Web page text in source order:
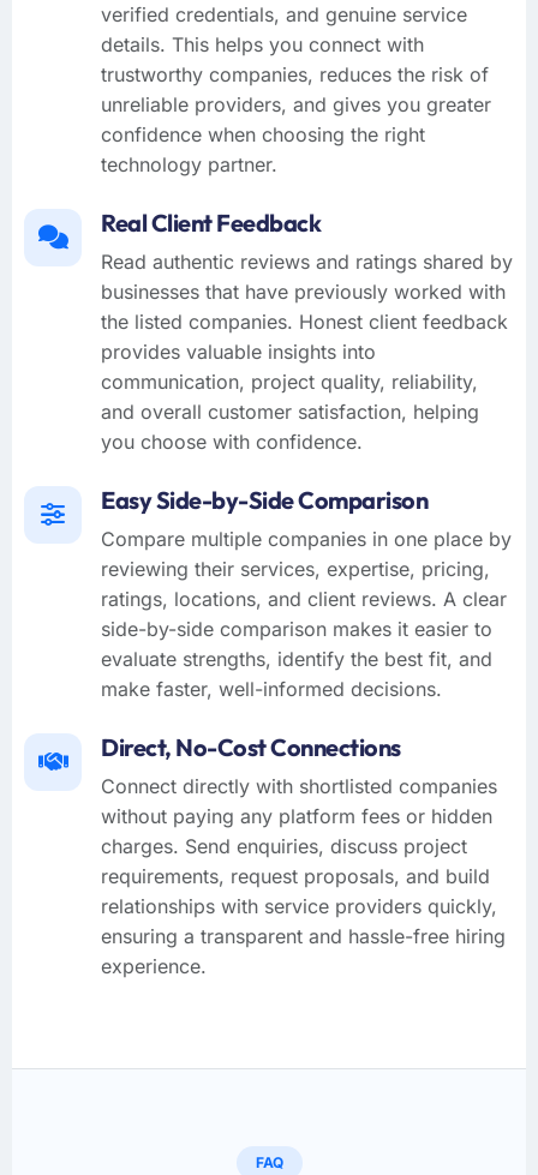
verified credentials, and genuine service
details. This helps you connect with
trustworthy companies, reduces the risk of
unreliable providers, and gives you greater
confidence when choosing the right
technology partner.
Real Client Feedback
Read authentic reviews and ratings shared by
businesses that have previously worked with
the listed companies. Honest client feedback
provides valuable insights into
communication, project quality, reliability,
and overall customer satisfaction, helping
you choose with confidence.
Easy Side-by-Side Comparison
Compare multiple companies in one place by
reviewing their services, expertise, pricing,
ratings, locations, and client reviews. A clear
side-by-side comparison makes it easier to
evaluate strengths, identify the best fit, and
make faster, well-informed decisions.
Direct, No-Cost Connections
Connect directly with shortlisted companies
without paying any platform fees or hidden
charges. Send enquiries, discuss project
requirements, request proposals, and build
relationships with service providers quickly,
ensuring a transparent and hassle-free hiring
experience.
FAQ